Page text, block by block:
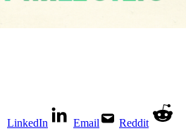
LinkedIn Email
Reddit